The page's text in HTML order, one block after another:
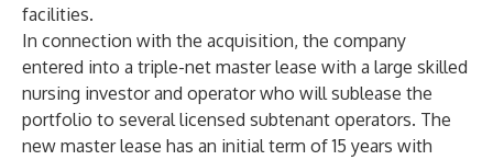
facilities.
In connection with the acquisition, the company
entered into a triple-net master lease with a large skilled
nursing investor and operator who will sublease the
portfolio to several licensed subtenant operators. The
new master lease has an initial term of 15 years with